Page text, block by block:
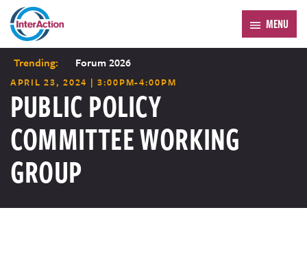
MENU
Trending: Forum 2026
APRIL 23, 2024 | 3:00PM-4:00PM
PUBLIC POLICY
COMMITTEE WORKING
GROUP